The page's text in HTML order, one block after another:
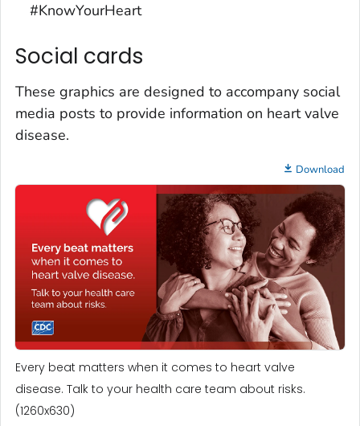
#KnowYourHeart
Social cards
These graphics are designed to accompany social
media posts to provide information on heart valve
disease.
Download
Every beat matters when it comes to heart valve
disease. Talk to your health care team about risks.
(1260x630)